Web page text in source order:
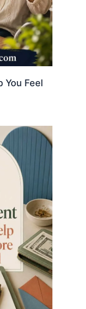
You Feel